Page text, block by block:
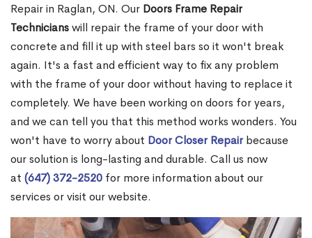
Repair in Raglan, ON. Our Doors Frame Repair
Technicianswill repair the frame of your door with
concrete and fill it up with steel bars so it won't break
again. It's a fast and efficient way to fix any problem
with the frame of your door without having to replace it
completely. We have been working on doors for years,
and we can tell you that this method works wonders. You
won't have to worry about Door Closer Repairbecause
our solution is long-lasting and durable. Call us now
at (647) 372-2520 for more information about our
services or visit our website.